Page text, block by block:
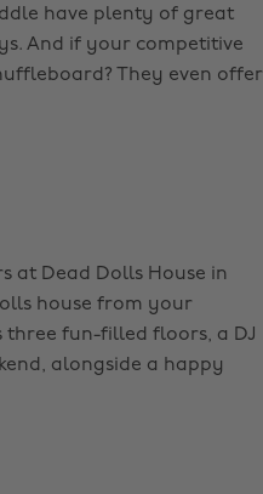
have plenty of great
And if your competitive
They even offer
at Dead Dolls House in
house from your
fun-filled floors, a DJ
alongside a happy